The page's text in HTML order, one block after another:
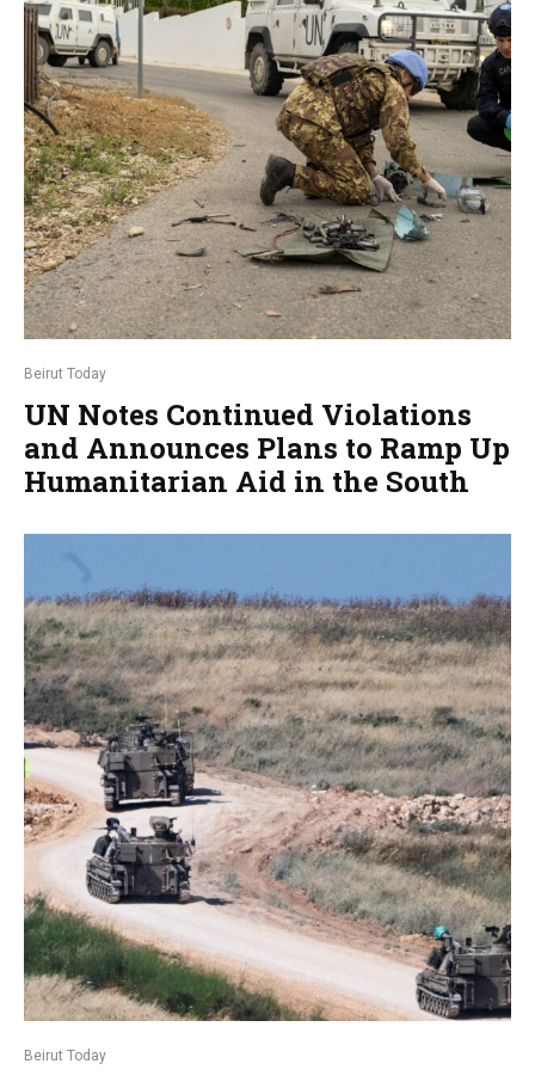
Beirut Today
UN Notes Continued Violations
and Announces Plans to Ramp Up
Humanitarian Aid in the South
Beirut Today